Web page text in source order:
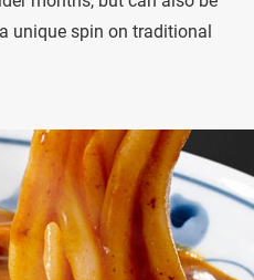
unique spin on traditional